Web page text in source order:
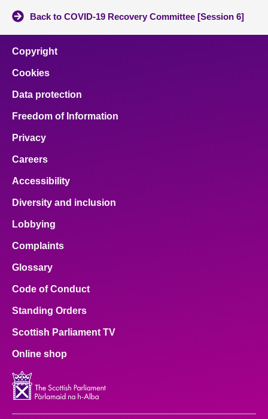
Back to COVID-19 Recovery Committee [Session 6]
Copyright
Cookies
Data protection
Freedom of Information
Privacy
Careers
Accessibility
Diversity and inclusion
Lobbying
Complaints
Glossary
Code of Conduct
Standing Orders
Scottish Parliament TV
Online shop